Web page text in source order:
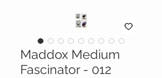
Maddox Medium
Fascinator - 012